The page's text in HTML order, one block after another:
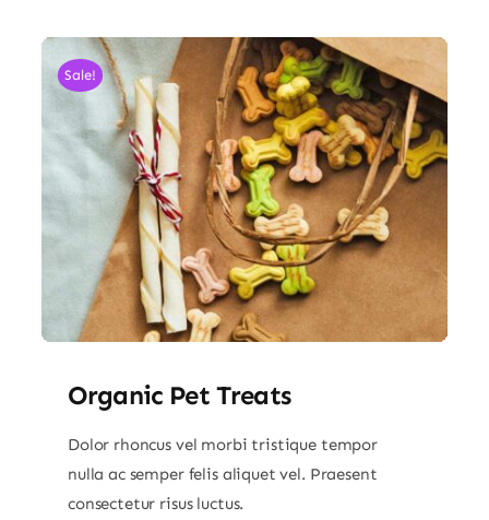
Sale!
Organic Pet Treats
Dolor rhoncus vel morbi tristique tempor
nulla ac semper felis aliquet vel. Praesent
consectetur risus luctus.